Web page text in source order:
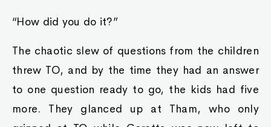
“How did you do it?”
The chaotic slew of questions from the children
threw TO, and by the time they had an answer
to one question ready to go, the kids had five
more. They glanced up at Tham, who only